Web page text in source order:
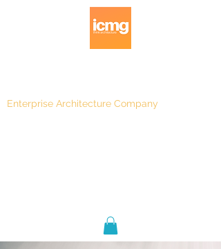
Enterprise Architecture Company